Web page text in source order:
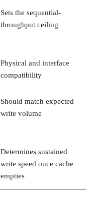
Sets the sequential-
throughput ceiling
Physical and interface
compatibility
Should match expected
write volume
Determines sustained
write speed once cache
empties